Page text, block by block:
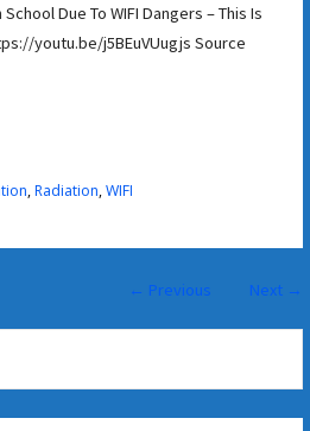
Due To WIFI Dangers – This Is
youtu.be/j5BEuVUugjs Source
,Radiation,WIFI
← Previous Next →